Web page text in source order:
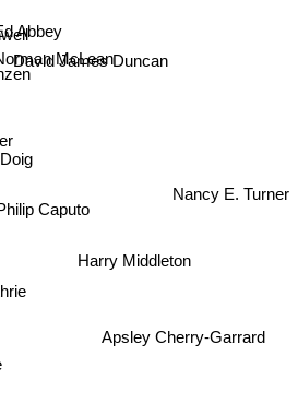
McLean
David James Duncan
Abbey
Caputo
Harry Middleton
Apsley Cherry-Garrard
Nancy E. Turner